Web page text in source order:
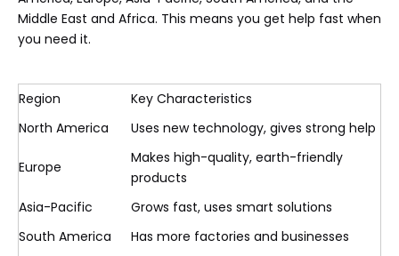
Middle East and Africa. This means you get help fast when
you need it.
Region
Key Characteristics
North America
Uses new technology, gives strong help
Europe
Makes high-quality, earth-friendly
products
Asia-Pacific
Grows fast, uses smart solutions
South America
Has more factories and businesses